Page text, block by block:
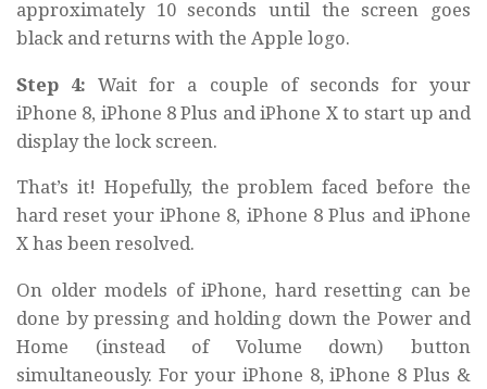
approximately 10 seconds until the screen goes
black and returns with the Apple logo.
Step 4:Wait for a couple of seconds for your
iPhone 8, iPhone 8 Plus and iPhone X to start up and
display the lock screen.
That’s it! Hopefully, the problem faced before the
hard reset your iPhone 8, iPhone 8 Plus and iPhone
X has been resolved.
On older models of iPhone, hard resetting can be
done by pressing and holding down the Power and
Home (instead of Volume down) button
simultaneously. For your iPhone 8, iPhone 8 Plus &